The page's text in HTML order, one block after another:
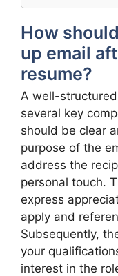
How
up email
resume?
A well-
several key
should be clear
purpose of the
address the
personal touch.
express
apply and
Subsequently,
your
interest in the